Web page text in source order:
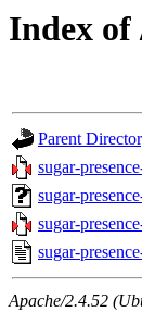
Index of
Parent
sugar-
sugar-
sugar-
sugar-
Apache/2.4.52